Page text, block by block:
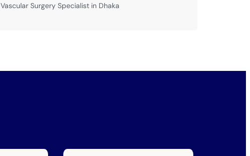
Vascular Surgery Specialist in Dhaka